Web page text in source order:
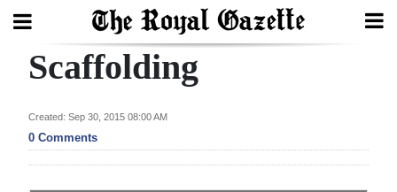
Search
Home
Scaffolding
Created: Sep 30, 2015 08:00 AM
0 Comments